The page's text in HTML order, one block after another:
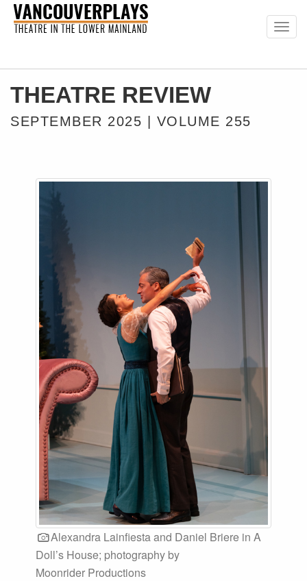
THEATRE REVIEW
SEPTEMBER 2025 | VOLUME 255
Alexandra Lainfiesta and Daniel Briere in A
Doll’s House; photography by
Moonrider Productions